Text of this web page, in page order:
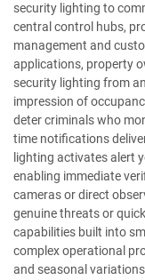
security lighting to
central control hubs,
management and
applications, property
security lighting from
impression of
deter criminals who
time notifications
lighting activates alert
enabling immediate
cameras or direct
genuine threats or
capabilities built into
complex operational
and seasonal